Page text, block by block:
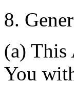
8.
(a) This
You